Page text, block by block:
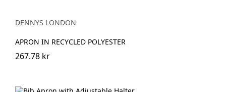
DENNYS LONDON
APRON IN RECYCLED POLYESTER
267.78 kr